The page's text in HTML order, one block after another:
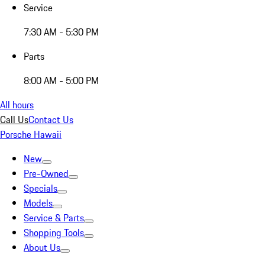
Service
7:30 AM - 5:30 PM
Parts
8:00 AM - 5:00 PM
All hours
Call UsContact Us
Porsche Hawaii
New
Pre-Owned
Specials
Models
Service & Parts
Shopping Tools
About Us